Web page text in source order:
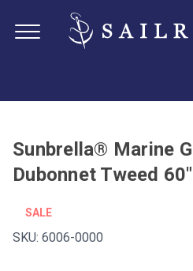
Sunbrella® Marine
Dubonnet Tweed
SALE
SKU: 6006-0000